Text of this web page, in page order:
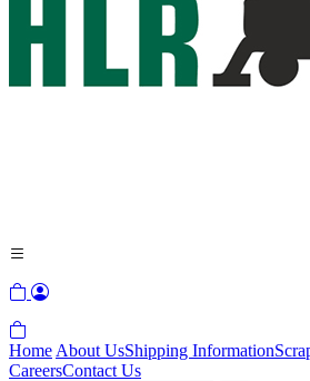
Home About UsShipping Information
CareersContact Us